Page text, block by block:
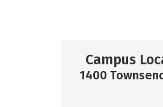
Campus
1400